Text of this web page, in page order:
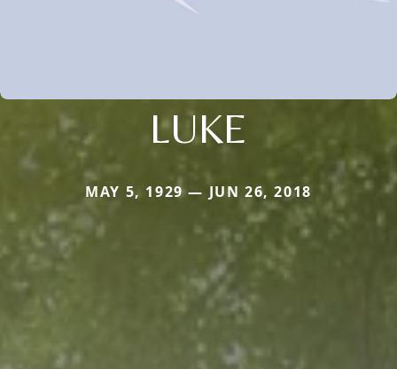
LUKE
MAY 5, 1929 — JUN 26, 2018